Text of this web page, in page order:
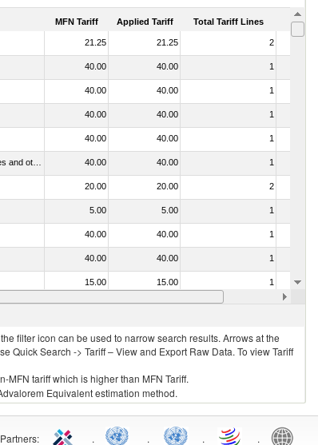
MFN Tariff Applied Tariff Total Tariff Lines Is
21.25 21.25 2
40.00 40.00 1
40.00 40.00 1
40.00 40.00 1
40.00 40.00 1
40.00 40.00 1
20.00 20.00 2
5.00 5.00 1
40.00 40.00 1
40.00 40.00 1
15.00 15.00 1
40.00 40.00
filter icon can be used to narrow search results. Arrows at the
Quick Search -> Tariff – View and Export Raw Data. To view Tariff
MFN tariff which is higher than MFN Tariff.
Equivalent estimation method.
Partners: . . . .